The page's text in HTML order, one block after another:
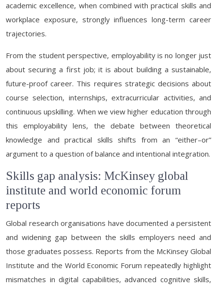
academic excellence, when combined with practical skills and
workplace exposure, strongly influences long-term career
trajectories.
From the student perspective, employability is no longer just
about securing a first job; it is about building a sustainable,
future-proof career. This requires strategic decisions about
course selection, internships, extracurricular activities, and
continuous upskilling. When we view higher education through
this employability lens, the debate between theoretical
knowledge and practical skills shifts from an “either–or”
argument to a question of balance and intentional integration.
Skills gap analysis: McKinsey global
institute and world economic forum
reports
Global research organisations have documented a persistent
and widening gap between the skills employers need and
those graduates possess. Reports from the McKinsey Global
Institute and the World Economic Forum repeatedly highlight
mismatches in digital capabilities, advanced cognitive skills,